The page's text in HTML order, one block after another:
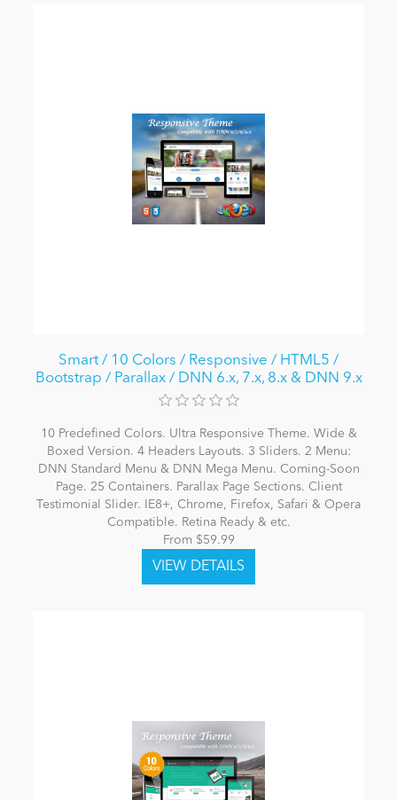
Smart / 10 Colors / Responsive / HTML5 /
Bootstrap / Parallax / DNN 6.x, 7.x, 8.x & DNN 9.x
10 Predefined Colors. Ultra Responsive Theme. Wide &
Boxed Version. 4 Headers Layouts. 3 Sliders. 2 Menu:
DNN Standard Menu & DNN Mega Menu. Coming-Soon
Page. 25 Containers. Parallax Page Sections. Client
Testimonial Slider. IE8+, Chrome, Firefox, Safari & Opera
Compatible. Retina Ready & etc.
From $59.99